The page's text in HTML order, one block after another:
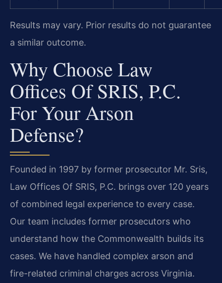
Results may vary. Prior results do not guarantee
a similar outcome.
Why Choose Law
Offices Of SRIS, P.C.
For Your Arson
Defense?
Founded in 1997 by former prosecutor Mr. Sris,
Law Offices Of SRIS, P.C. brings over 120 years
of combined legal experience to every case.
Our team includes former prosecutors who
understand how the Commonwealth builds its
cases. We have handled complex arson and
fire-related criminal charges across Virginia.